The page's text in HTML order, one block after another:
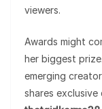
viewers.
Awards might
her biggest
emerging
shares